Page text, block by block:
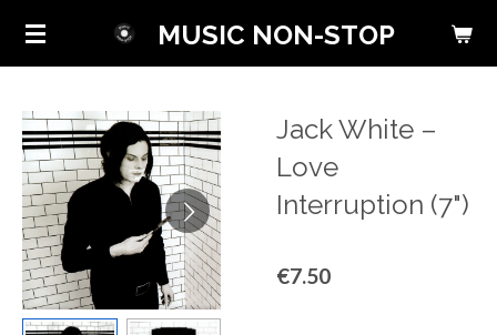
Skip
content
MUSIC NON-STOP
Jack White ‎–
Love
Interruption (7")
€7.50